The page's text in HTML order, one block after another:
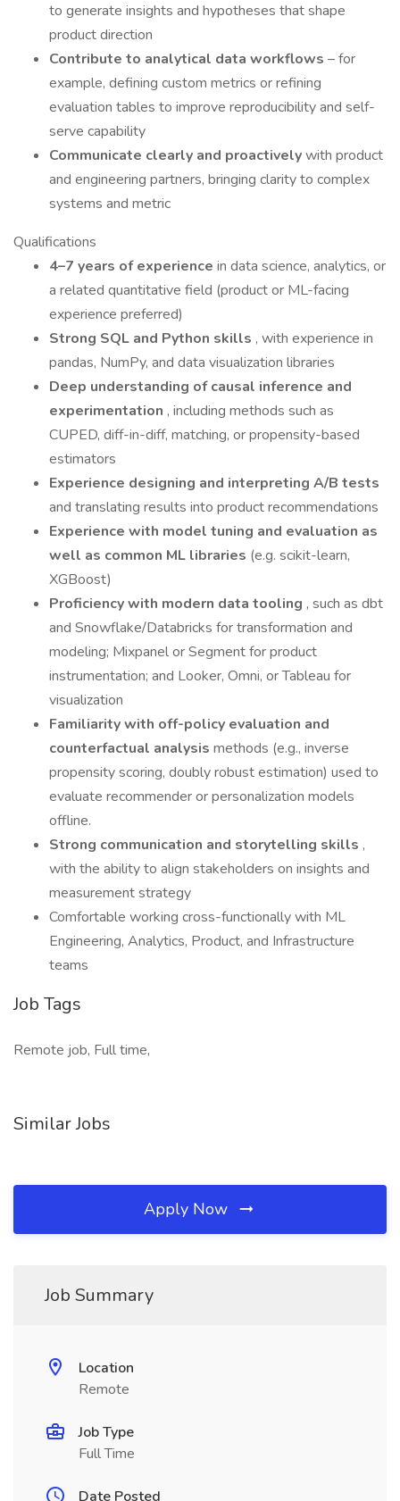
to generate insights and hypotheses that shape
product direction
Contribute to analytical data workflows – for
example, defining custom metrics or refining
evaluation tables to improve reproducibility and self-
serve capability
Communicate clearly and proactivelywith product
and engineering partners, bringing clarity to complex
systems and metric
Qualifications
4–7 years of experience in data science, analytics, or
a related quantitative field (product or ML-facing
experience preferred)
Strong SQL and Python skills , with experience in
pandas, NumPy, and data visualization libraries
Deep understanding of causal inference and
experimentation , including methods such as
CUPED, diff-in-diff, matching, or propensity-based
estimators
Experience designing and interpreting A/B tests
and translating results into product recommendations
Experience with model tuning and evaluation as
well as common ML libraries (e.g. scikit-learn,
XGBoost)
Proficiency with modern data tooling , such as dbt
and Snowflake/Databricks for transformation and
modeling; Mixpanel or Segment for product
instrumentation; and Looker, Omni, or Tableau for
visualization
Familiarity with off-policy evaluation and
counterfactual analysis methods (e.g., inverse
propensity scoring, doubly robust estimation) used to
evaluate recommender or personalization models
offline.
Strong communication and storytelling skills ,
with the ability to align stakeholders on insights and
measurement strategy
Comfortable working cross-functionally with ML
Engineering, Analytics, Product, and Infrastructure
teams
Job Tags
Remote job, Full time,
Similar Jobs
Apply Now
Job Summary
Location
Remote
Job Type
Full Time
Date Posted